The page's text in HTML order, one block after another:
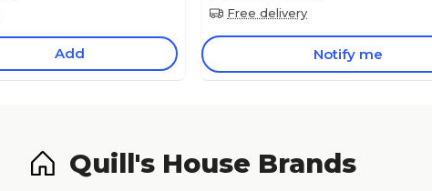
Add
Free delivery
Notify me
Quill's House Brands